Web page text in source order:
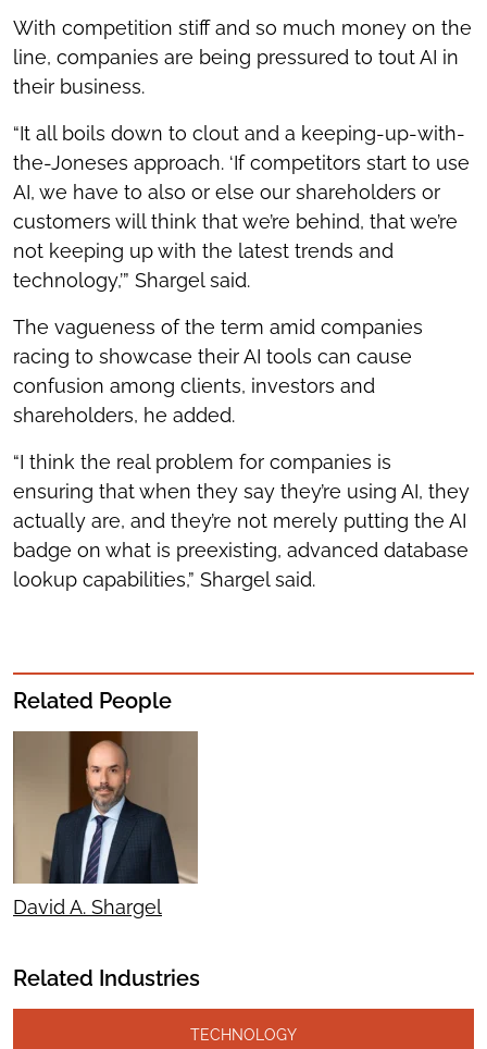
With competition stiff and so much money on the
line, companies are being pressured to tout AI in
their business.
“It all boils down to clout and a keeping-up-with-
the-Joneses approach. ‘If competitors start to use
AI, we have to also or else our shareholders or
customers will think that we’re behind, that we’re
not keeping up with the latest trends and
technology,’” Shargel said.
The vagueness of the term amid companies
racing to showcase their AI tools can cause
confusion among clients, investors and
shareholders, he added.
“I think the real problem for companies is
ensuring that when they say they’re using AI, they
actually are, and they’re not merely putting the AI
badge on what is preexisting, advanced database
lookup capabilities,” Shargel said.
Related People
David A. Shargel
Related Industries
TECHNOLOGY